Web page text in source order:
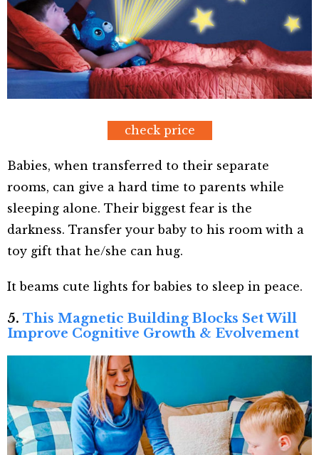
check price
Babies, when transferred to their separate
rooms, can give a hard time to parents while
sleeping alone. Their biggest fear is the
darkness. Transfer your baby to his room with a
toy gift that he/she can hug.
It beams cute lights for babies to sleep in peace.
5. This Magnetic Building Blocks Set Will
Improve Cognitive Growth & Evolvement